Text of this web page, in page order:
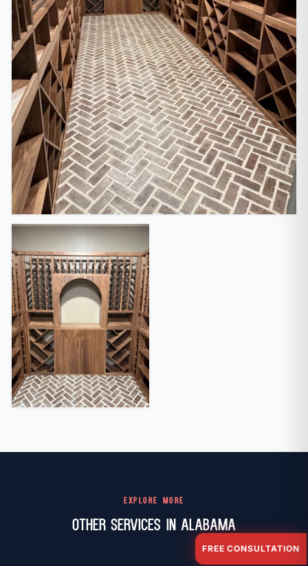
EXPLORE MORE
Other Services in Alabama
FREE CONSULTATION